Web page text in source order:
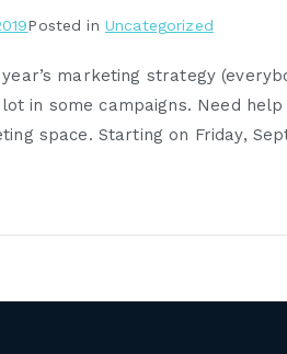
Posted in Uncategorized
marketing strategy
in some campaigns. Need
space. Starting on Friday,